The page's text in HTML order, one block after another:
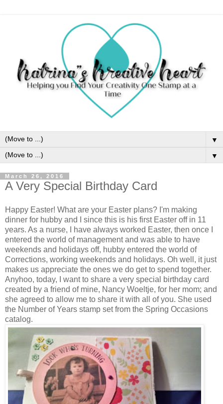
▼
▼
March 26, 2016
A Very Special Birthday Card
Happy Easter! What are your Easter plans? I'm making
dinner for hubby and I since this is his first Easter off in 11
years. As a nurse, I have always worked Easter, then once I
entered the world of management and was able to have
weekends and holidays off, hubby entered the world of
Corrections, working weekends and holidays. Oh well, it just
makes us appreciate the ones we do get to spend together.
Anyhoo, today, I want to share a very special birthday card
created by a friend of mine, Nancy Woeltje, for her mom; and
she agreed to allow me to share it with all of you. She used
the Number of Years stamp set from the Spring Occasions
catalog.